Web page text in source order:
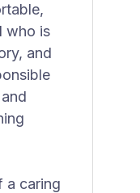
who is
and
a caring